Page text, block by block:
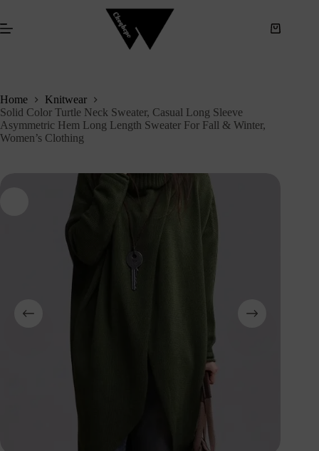
o
n
t
e
Home
Knitwear
Solid Color Turtle Neck Sweater, Casual Long Sleeve
Asymmetric Hem Long Length Sweater For Fall & Winter,
Women’s Clothing